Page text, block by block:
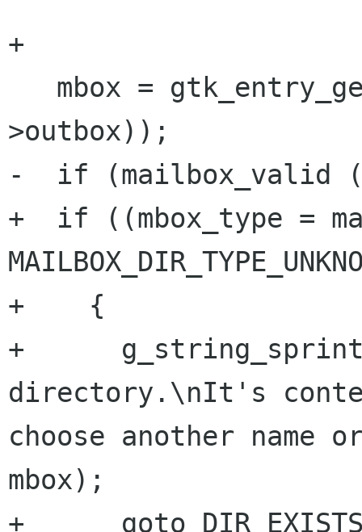
+
>outbox));
-  if (mailbox_valid
+  if ((mbox_type =
+    {
+
directory.\nIt's
choose another
mbox);
+      goto